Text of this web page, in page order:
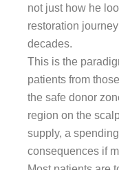
not just how he
restoration
decades.
This is the
patients from
the safe donor
region on the
supply, a
consequences if